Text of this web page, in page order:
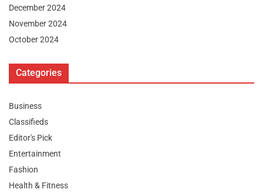
December 2024
November 2024
October 2024
Categories
Business
Classifieds
Editor's Pick
Entertainment
Fashion
Health & Fitness